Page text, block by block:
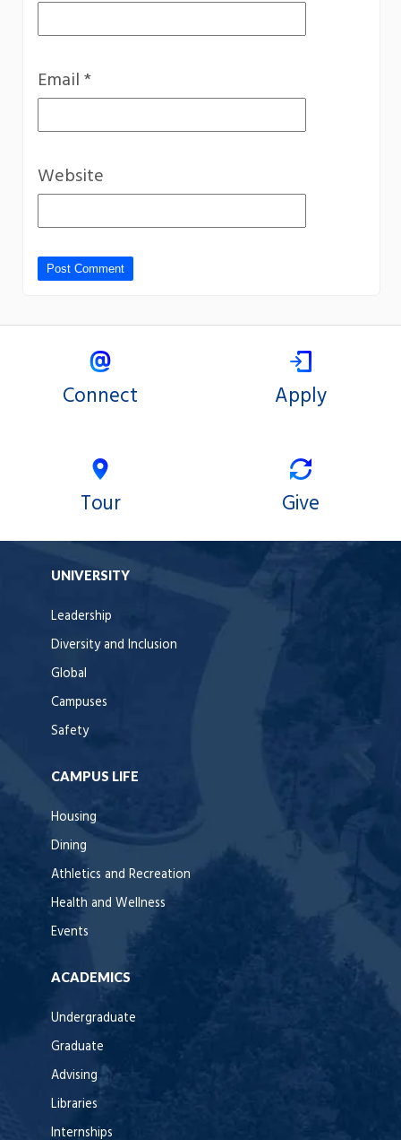
Email*
Website
Connect Apply
Tour Give
UNIVERSITY
Leadership
Diversity and Inclusion
Global
Campuses
Safety
CAMPUS LIFE
Housing
Dining
Athletics and Recreation
Health and Wellness
Events
ACADEMICS
Undergraduate
Graduate
Advising
Libraries
Internships